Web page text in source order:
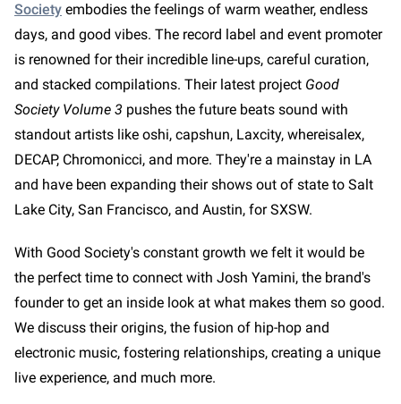
Society embodies the feelings of warm weather, endless
days, and good vibes. The record label and event promoter
is renowned for their incredible line-ups, careful curation,
and stacked compilations. Their latest project Good
Society Volume 3 pushes the future beats sound with
standout artists like oshi, capshun, Laxcity, whereisalex,
DECAP, Chromonicci, and more. They're a mainstay in LA
and have been expanding their shows out of state to Salt
Lake City, San Francisco, and Austin, for SXSW.
With Good Society's constant growth we felt it would be
the perfect time to connect with Josh Yamini, the brand's
founder to get an inside look at what makes them so good.
We discuss their origins, the fusion of hip-hop and
electronic music, fostering relationships, creating a unique
live experience, and much more.